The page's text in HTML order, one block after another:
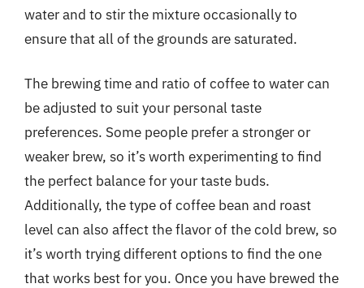
water and to stir the mixture occasionally to
ensure that all of the grounds are saturated.
The brewing time and ratio of coffee to water can
be adjusted to suit your personal taste
preferences. Some people prefer a stronger or
weaker brew, so it’s worth experimenting to find
the perfect balance for your taste buds.
Additionally, the type of coffee bean and roast
level can also affect the flavor of the cold brew, so
it’s worth trying different options to find the one
that works best for you. Once you have brewed the